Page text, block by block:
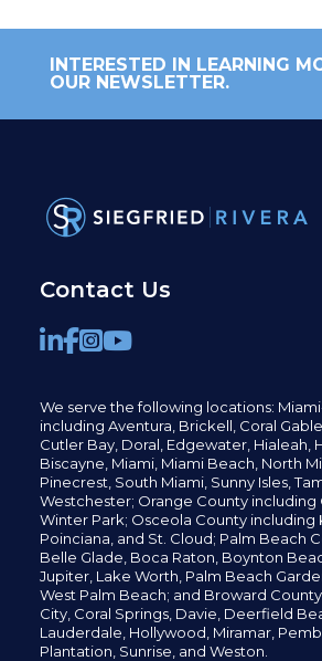
INTERESTED IN LEARNING
OUR NEWSLETTER.
Contact Us
We serve the following locations:
including Aventura, Brickell, Coral
Cutler Bay, Doral, Edgewater, Hialeah,
Biscayne, Miami, Miami Beach, North
Pinecrest, South Miami, Sunny Isles,
Westchester; Orange County including
Winter Park; Osceola County including
Poinciana, and St. Cloud; Palm Beach
Belle Glade, Boca Raton, Boynton
Jupiter, Lake Worth, Palm Beach
West Palm Beach; and Broward
City, Coral Springs, Davie, Deerfield
Lauderdale, Hollywood, Miramar,
Plantation, Sunrise, and Weston.